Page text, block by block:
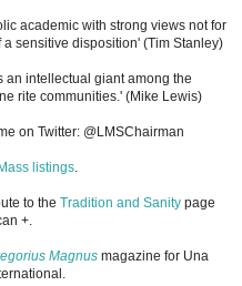
academic with strong views not for
a sensitive disposition' (Tim Stanley)
an intellectual giant among the
rite communities.' (Mike Lewis)
on Twitter: @LMSChairman
listings.
to the Tradition and Sanity page
+.
Magnus magazine for Una